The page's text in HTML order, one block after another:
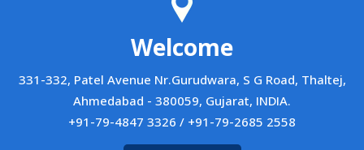
Welcome
331-332, Patel Avenue Nr.Gurudwara, S G Road, Thaltej,
Ahmedabad - 380059, Gujarat, INDIA.
+91-79-4847 3326 / +91-79-2685 2558